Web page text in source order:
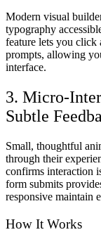
Modern visual
typography
feature lets you
prompts, allowing
interface.
3. Micro-
Subtle
Small, thoughtful
through their
confirms interaction
form submits
responsive maintain
How It Works